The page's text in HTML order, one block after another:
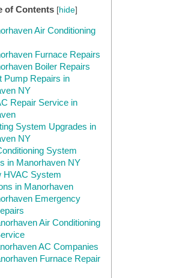
of Contents [hide]
Air Conditioning
Furnace Repairs
Boiler Repairs
Pump Repairs in
NY
Repair Service in
System Upgrades in
NY
System
in Manorhaven NY
HVAC System
in Manorhaven
Emergency
Air Conditioning
AC Companies
Furnace Repair